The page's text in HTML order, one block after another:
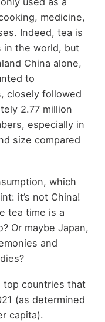
medicine,
Indeed, tea is
in the world, but
China alone,
to
closely followed
2.77 million
especially in
size compared
which
it’s not China!
tea time is a
Or maybe Japan,
and
countries that
(as determined
capita).